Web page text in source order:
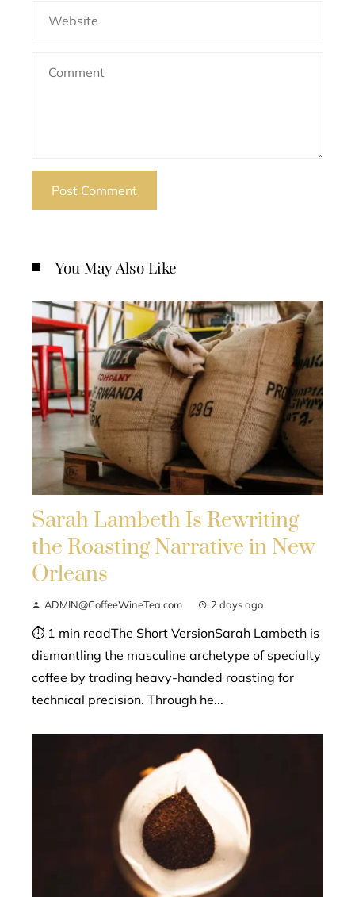
You May Also Like
Sarah Lambeth Is Rewriting
the Roasting Narrative in New
Orleans
ADMIN@CoffeeWineTea.com 2 days ago
⏱ 1 min readThe Short VersionSarah Lambeth is
dismantling the masculine archetype of specialty
coffee by trading heavy-handed roasting for
technical precision. Through he...